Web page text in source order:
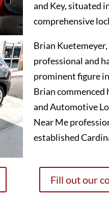
and Key, situated
comprehensive
Brian Kuetemeyer,
professional and
prominent figure
Brian commenced
and Automotive
Near Me
established
Fill out our